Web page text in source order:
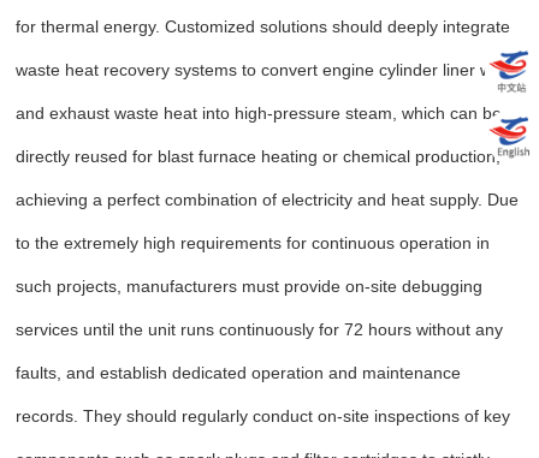
for thermal energy. Customized solutions should deeply integrate
waste heat recovery systems to convert engine cylinder liner water
and exhaust waste heat into high-pressure steam, which can be
directly reused for blast furnace heating or chemical production,
achieving a perfect combination of electricity and heat supply. Due
to the extremely high requirements for continuous operation in
such projects, manufacturers must provide on-site debugging
services until the unit runs continuously for 72 hours without any
faults, and establish dedicated operation and maintenance
records. They should regularly conduct on-site inspections of key